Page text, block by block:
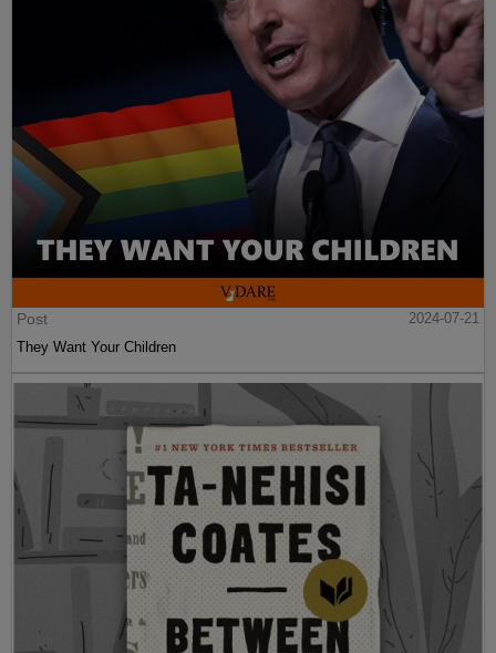
Post
2024-07-21
They Want Your Children